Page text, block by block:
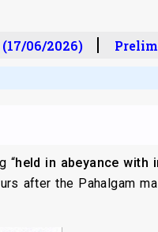
06/2026)
“held in abeyance with
after the Pahalgam